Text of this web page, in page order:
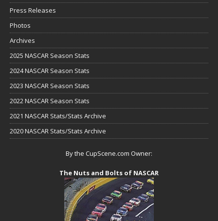
Press Releases
Photos
Archives
2025 NASCAR Season Stats
2024 NASCAR Season Stats
2023 NASCAR Season Stats
2022 NASCAR Season Stats
2021 NASCAR Stats/Stats Archive
2020 NASCAR Stats/Stats Archive
By the CupScene.com Owner:
The Nuts and Bolts of NASCAR